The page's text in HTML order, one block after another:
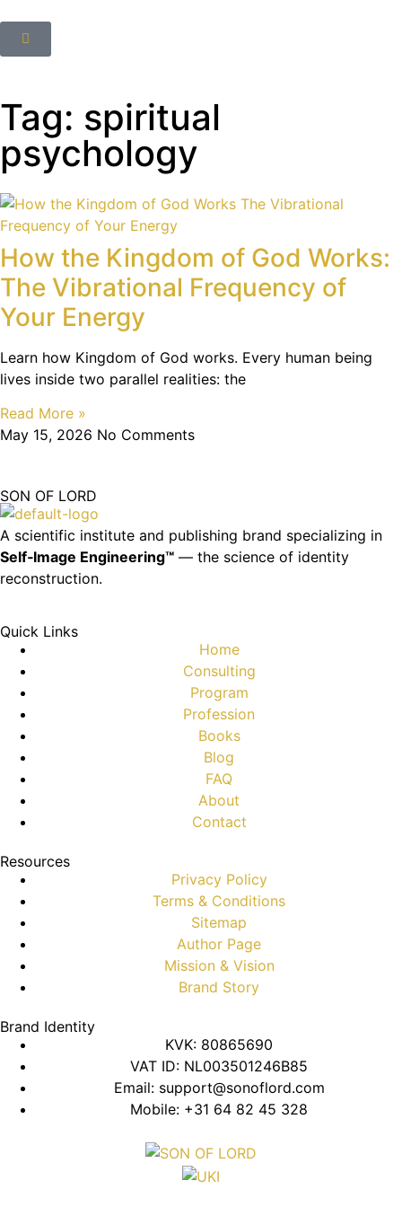
Tag: spiritual
psychology
How the Kingdom of God Works:
The Vibrational Frequency of
Your Energy
Learn how Kingdom of God works. Every human being
lives inside two parallel realities: the
Read More »
May 15, 2026 No Comments
SON OF LORD
A scientific institute and publishing brand specializing in
Self‑Image Engineering™ — the science of identity
reconstruction.
Quick Links
Home
Consulting
Program
Profession
Books
Blog
FAQ
About
Contact
Resources
Privacy Policy
Terms & Conditions
Sitemap
Author Page
Mission & Vision
Brand Story
Brand Identity
KVK: 80865690
VAT ID: NL003501246B85
Email: support@sonoflord.com
Mobile: +31 64 82 45 328